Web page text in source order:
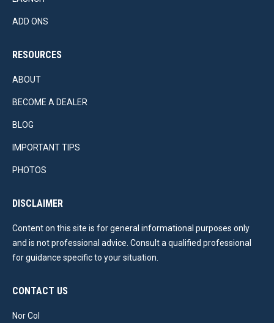
ADD ONS
RESOURCES
ABOUT
BECOME A DEALER
BLOG
IMPORTANT TIPS
PHOTOS
DISCLAIMER
Content on this site is for general informational purposes only
and is not professional advice. Consult a qualified professional
for guidance specific to your situation.
CONTACT US
Nor Col